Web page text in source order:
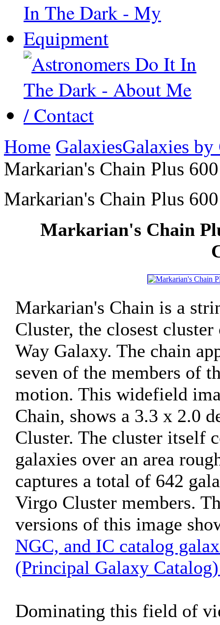
Home GalaxiesGalaxies by
Markarian's Chain Plus
Markarian's Chain Plus
Markarian's Chain
Markarian's Chain is a
Cluster, the closest
Way Galaxy. The chain
seven of the members of
motion. This widefield
Chain, shows a 3.3 x 2.0
Cluster. The cluster itself
galaxies over an area
captures a total of 642
Virgo Cluster members.
versions of this image
NGC, and IC catalog
(Principal Galaxy
Dominating this field of